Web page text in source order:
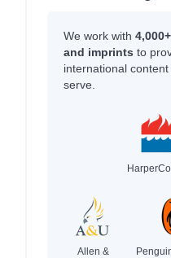
We work with
and imprints to
international
serve.
Allen &